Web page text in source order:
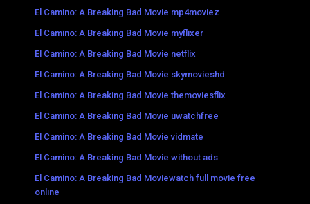
El Camino: A Breaking Bad Movie mp4moviez
El Camino: A Breaking Bad Movie myflixer
El Camino: A Breaking Bad Movie netflix
El Camino: A Breaking Bad Movie skymovieshd
El Camino: A Breaking Bad Movie themoviesflix
El Camino: A Breaking Bad Movie uwatchfree
El Camino: A Breaking Bad Movie vidmate
El Camino: A Breaking Bad Movie without ads
El Camino: A Breaking Bad Moviewatch full movie free
online